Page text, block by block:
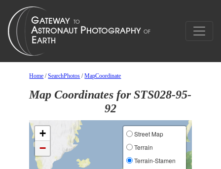
Home /SearchPhotos /MapCoordinate
Map Coordinates for STS028-95-
92
+
−
Street Map
Terrain
Terrain-Stamen